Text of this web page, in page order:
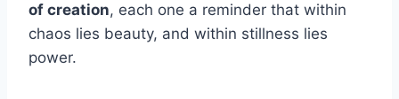
of creation, each one a reminder that within
chaos lies beauty, and within stillness lies
power.